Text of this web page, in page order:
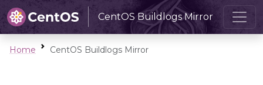
CentOS Buildlogs Mirror
Home CentOS Buildlogs Mirror